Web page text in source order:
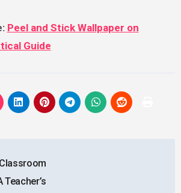
Peel and Stick Wallpaper on
Guide
Teacher’s